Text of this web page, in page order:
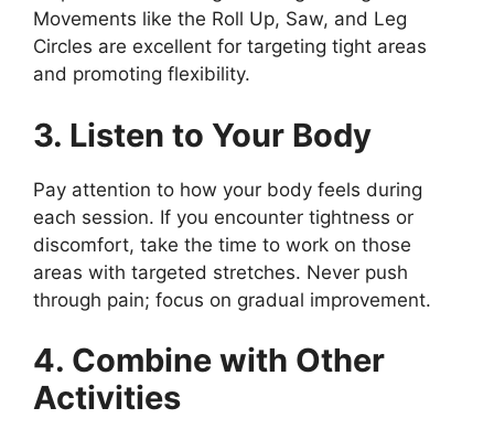
Movements like the Roll Up, Saw, and Leg
Circles are excellent for targeting tight areas
and promoting flexibility.
3. Listen to Your Body
Pay attention to how your body feels during
each session. If you encounter tightness or
discomfort, take the time to work on those
areas with targeted stretches. Never push
through pain; focus on gradual improvement.
4. Combine with Other
Activities